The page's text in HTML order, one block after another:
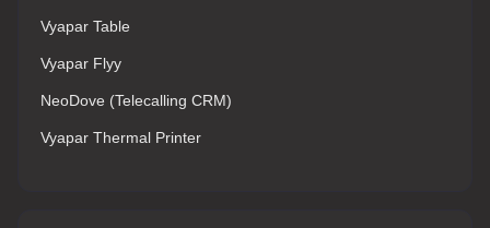
Vyapar Table
Vyapar Flyy
NeoDove (Telecalling CRM)
Vyapar Thermal Printer